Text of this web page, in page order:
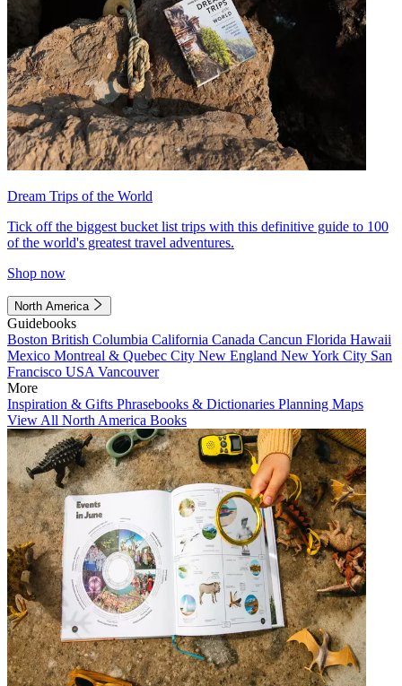
Dream Trips of the World
Tick off the biggest bucket list trips with this definitive guide to 100
of the world's greatest travel adventures.
Shop now
North America
Guidebooks
Boston British Columbia California Canada Cancun Florida Hawaii
Mexico Montreal & Quebec City New England New York City San
Francisco USA Vancouver
More
Inspiration & Gifts Phrasebooks & Dictionaries Planning Maps
View All North America Books